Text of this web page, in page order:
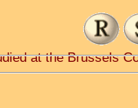
at the Brussels